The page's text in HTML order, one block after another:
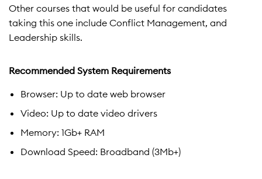
Other courses that would be useful for candidates
taking this one include Conflict Management, and
Leadership skills.
Recommended System Requirements
Browser: Up to date web browser
Video: Up to date video drivers
Memory: 1Gb+ RAM
Download Speed: Broadband (3Mb+)